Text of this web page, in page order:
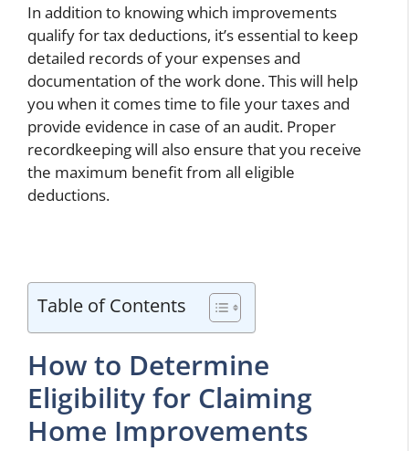
In addition to knowing which improvements
qualify for tax deductions, it’s essential to keep
detailed records of your expenses and
documentation of the work done. This will help
you when it comes time to file your taxes and
provide evidence in case of an audit. Proper
recordkeeping will also ensure that you receive
the maximum benefit from all eligible
deductions.
Table of Contents
How to Determine
Eligibility for Claiming
Home Improvements